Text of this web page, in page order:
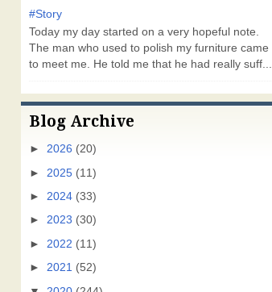
#Story
Today my day started on a very hopeful note.
The man who used to polish my furniture came
to meet me. He told me that he had really suff...
Blog Archive
► 2026 (20)
► 2025 (11)
► 2024 (33)
► 2023 (30)
► 2022 (11)
► 2021 (52)